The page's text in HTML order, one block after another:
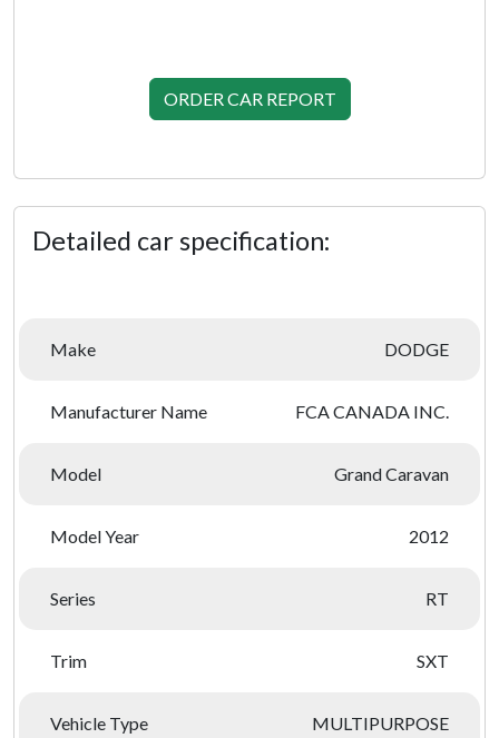
ORDER CAR REPORT
Detailed car specification:
Make DODGE
Manufacturer Name FCA CANADA INC.
Model Grand Caravan
Model Year 2012
Series RT
Trim SXT
Vehicle Type
MULTIPURPOSE